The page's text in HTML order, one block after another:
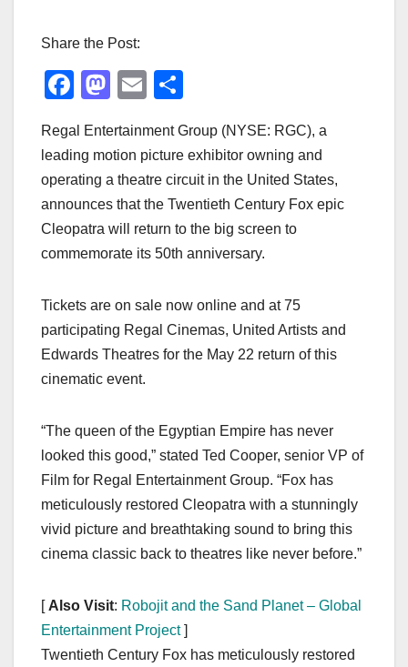
Share the Post:
F
c
e
b
o
o
M
st
o
d
o
n
E
ail ar
e
Regal Entertainment Group (NYSE: RGC), a
leading motion picture exhibitor owning and
operating a theatre circuit in the United States,
announces that the Twentieth Century Fox epic
Cleopatra will return to the big screen to
commemorate its 50th anniversary.
Tickets are on sale now online and at 75
participating Regal Cinemas, United Artists and
Edwards Theatres for the May 22 return of this
cinematic event.
“The queen of the Egyptian Empire has never
looked this good,” stated Ted Cooper, senior VP of
Film for Regal Entertainment Group. “Fox has
meticulously restored Cleopatra with a stunningly
vivid picture and breathtaking sound to bring this
cinema classic back to theatres like never before.”
[ Also Visit: Robojit and the Sand Planet – Global
Entertainment Project]
Twentieth Century Fox has meticulously restored